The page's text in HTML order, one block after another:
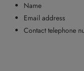
Name
Email address
Contact telephone